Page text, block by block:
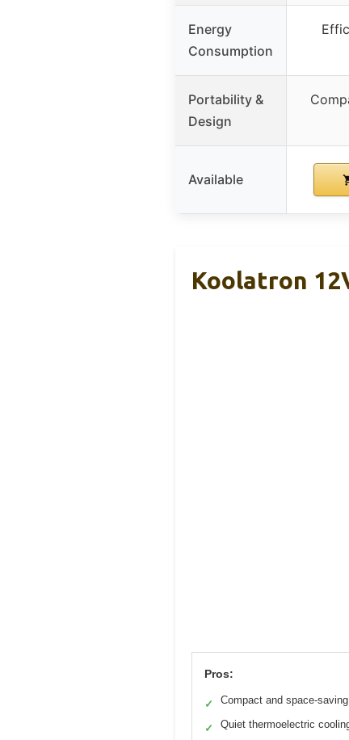
Energy
Consumption
Portability &
Design
Available
Koolatron
Pros:
✓ Compact and space-saving
✓ Quiet thermoelectric